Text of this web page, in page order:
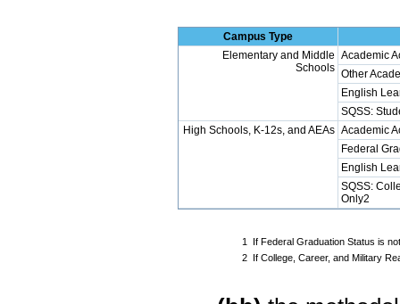
Campus Type
Elementary and Middle
Schools
Academic
Other
English
SQSS:
High Schools, K-12s, and AEAs Academic
Federal
English
SQSS:
Only2
1
If Federal Graduation Status is
2
If College, Career, and Military